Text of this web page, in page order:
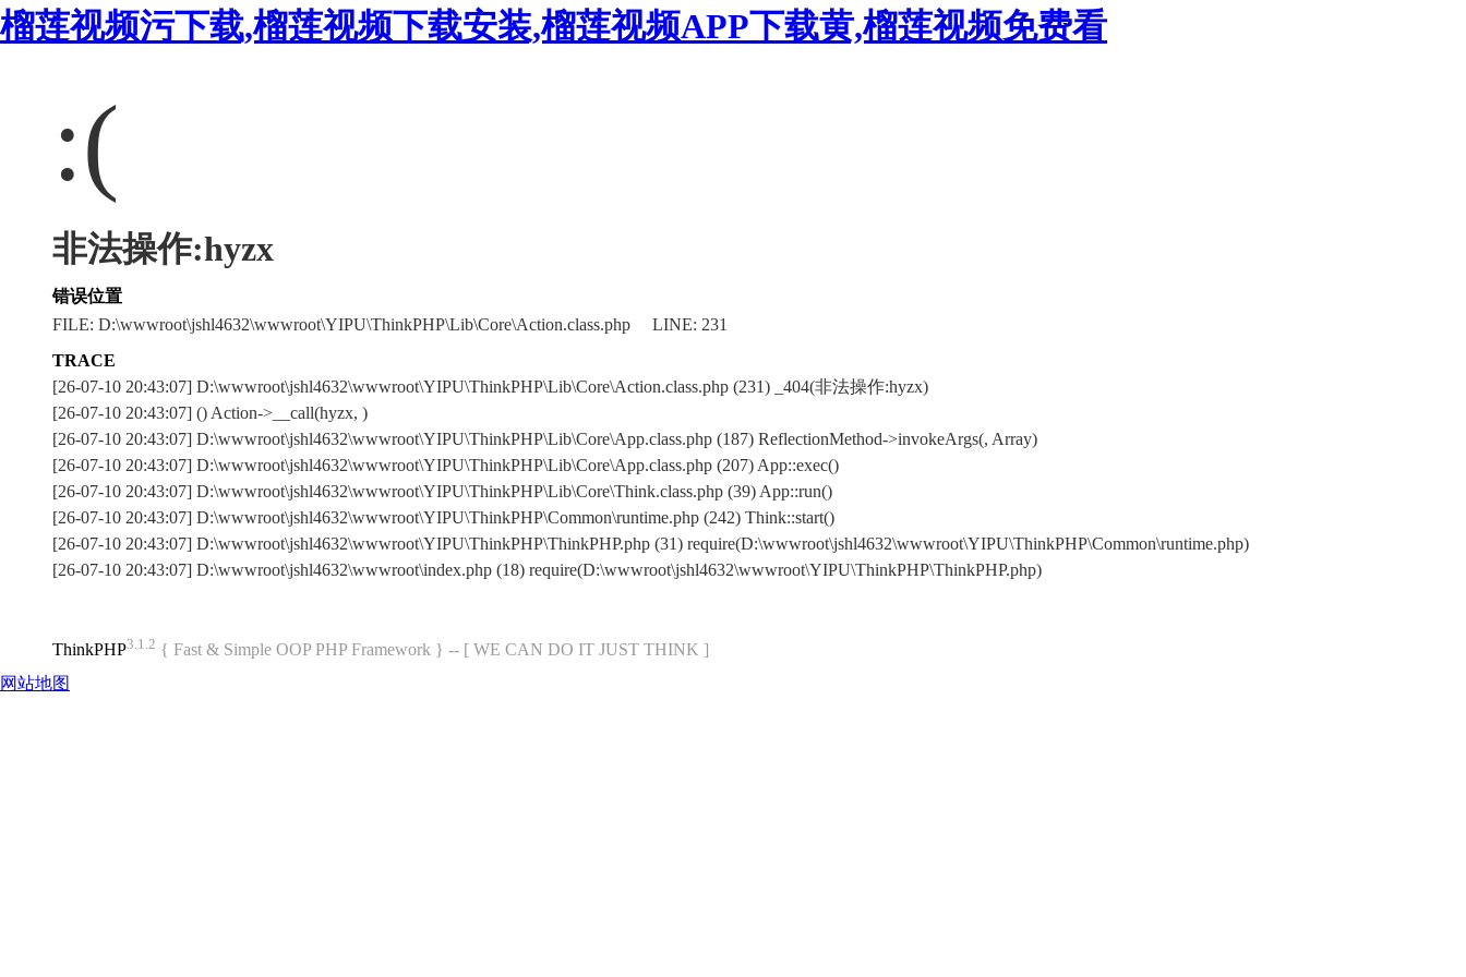
榴莲视频污下载,榴莲视频下载安装,榴莲视频APP下载黄,榴莲视频免费看
:(
非法操作:hyzx
错误位置
FILE: D:\wwwroot\jshl4632\wwwroot\YIPU\ThinkPHP\Lib\Core\Action.class.php LINE: 231
TRACE
[26-07-10 20:43:07] D:\wwwroot\jshl4632\wwwroot\YIPU\ThinkPHP\Lib\Core\Action.class.php (231) _404(非法操作:hyzx)
[26-07-10 20:43:07] () Action->__call(hyzx, )
[26-07-10 20:43:07] D:\wwwroot\jshl4632\wwwroot\YIPU\ThinkPHP\Lib\Core\App.class.php (187) ReflectionMethod->invokeArgs(, Array)
[26-07-10 20:43:07] D:\wwwroot\jshl4632\wwwroot\YIPU\ThinkPHP\Lib\Core\App.class.php (207) App::exec()
[26-07-10 20:43:07] D:\wwwroot\jshl4632\wwwroot\YIPU\ThinkPHP\Lib\Core\Think.class.php (39) App::run()
[26-07-10 20:43:07] D:\wwwroot\jshl4632\wwwroot\YIPU\ThinkPHP\Common\runtime.php (242) Think::start()
[26-07-10 20:43:07] D:\wwwroot\jshl4632\wwwroot\YIPU\ThinkPHP\ThinkPHP.php (31) require(D:\wwwroot\jshl4632\wwwroot\YIPU\ThinkPHP\Common\runtime.php)
[26-07-10 20:43:07] D:\wwwroot\jshl4632\wwwroot\index.php (18) require(D:\wwwroot\jshl4632\wwwroot\YIPU\ThinkPHP\ThinkPHP.php)
ThinkPHP3.1.2 { Fast & Simple OOP PHP Framework } -- [ WE CAN DO IT JUST THINK ]
网站地图